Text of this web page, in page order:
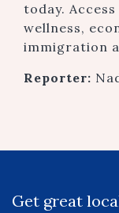
today.
wellness,
immigration
Reporter:
Get great